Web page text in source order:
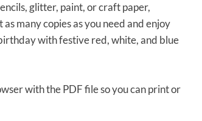
glitter, paint, or craft paper,
many copies as you need and enjoy
with festive red, white, and blue
with the PDF file so you can print or